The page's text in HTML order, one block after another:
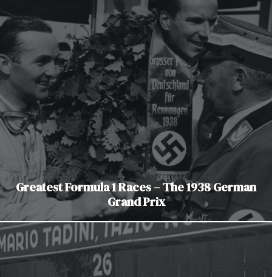
Greatest Formula 1 Races – The 1938 German
Grand Prix